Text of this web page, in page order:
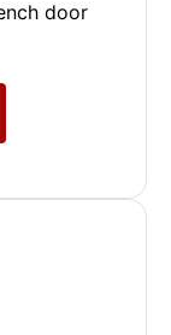
door